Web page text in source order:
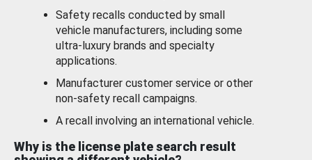
Safety recalls conducted by small
vehicle manufacturers, including some
ultra-luxury brands and specialty
applications.
Manufacturer customer service or other
non-safety recall campaigns.
A recall involving an international vehicle.
Why is the license plate search result